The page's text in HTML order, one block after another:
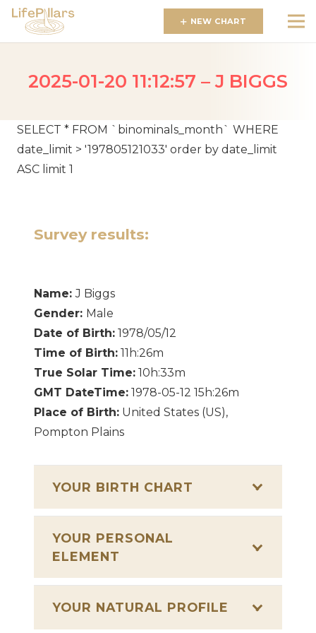
NEW CHART
2025-01-20 11:12:57 – J BIGGS
SELECT * FROM `binominals_month` WHERE
date_limit > '197805121033' order by date_limit
ASC limit 1
Survey results:
Name:J Biggs
Gender: Male
Date of Birth: 1978/05/12
Time of Birth: 11h:26m
True Solar Time: 10h:33m
GMT DateTime: 1978-05-12 15h:26m
Place of Birth: United States (US),
Pompton Plains
YOUR BIRTH CHART
YOUR PERSONAL
ELEMENT
YOUR NATURAL PROFILE